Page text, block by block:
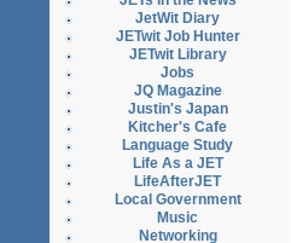
JetWit Diary
JETwit Job Hunter
JETwit Library
Jobs
JQ Magazine
Justin's Japan
Kitcher's Cafe
Language Study
Life As a JET
LifeAfterJET
Local Government
Music
Networking